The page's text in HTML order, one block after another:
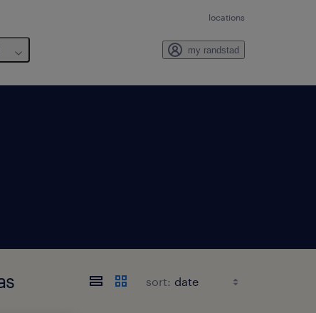
locations
my randstad
sort: